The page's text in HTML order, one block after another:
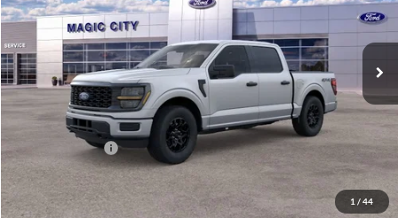
1 / 44
In Stock Int.
Less
$54,610
Dealer Discount:
Dealer Processing Fee:
$899
Sale Price:
$48,032
Add. Ford Offers: -$3,250
Value Your Trade